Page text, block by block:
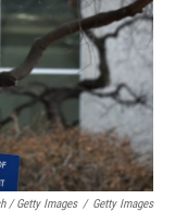
/ Getty Images / Getty Images